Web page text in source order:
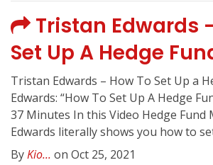
Tristan Edwards
Set Up A Hedge
Tristan Edwards – How To Set Up a
Edwards: “How To Set Up A Hedge
37 Minutes In this Video Hedge Fund
Edwards literally shows you how to
ByKio... on Oct 25, 2021